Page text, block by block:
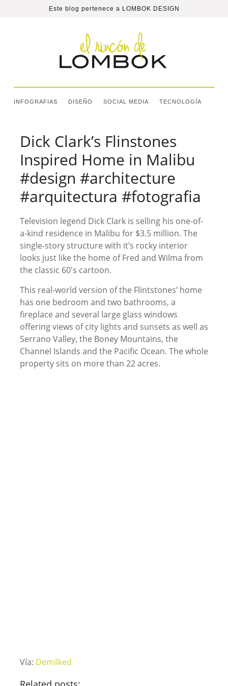
Este blog pertenece a LOMBOK DESIGN
INFOGRAFIAS DISEÑO SOCIAL MEDIA TECNOLOGÍA
Dick Clark’s Flinstones
Inspired Home in Malibu
#design #architecture
#arquitectura #fotografia
Television legend Dick Clark is selling his one-of-
a-kind residence in Malibu for $3.5 million. The
single-story structure with it’s rocky interior
looks just like the home of Fred and Wilma from
the classic 60′s cartoon.
This real-world version of the Flintstones’ home
has one bedroom and two bathrooms, a
fireplace and several large glass windows
offering views of city lights and sunsets as well as
Serrano Valley, the Boney Mountains, the
Channel Islands and the Pacific Ocean. The whole
property sits on more than 22 acres.
Vía: Demilked